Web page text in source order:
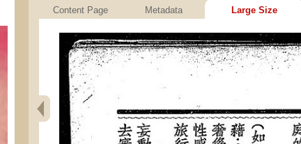
Content Page Metadata Large Size